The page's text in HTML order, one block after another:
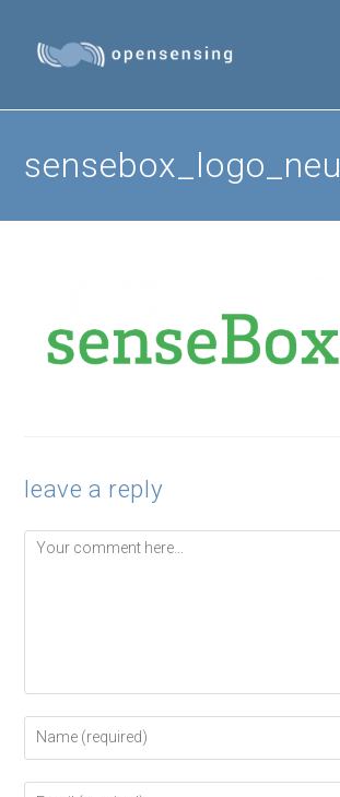
content
sensebox_logo_neu
leave a reply
Comment
your
or